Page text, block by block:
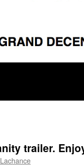
trailer.